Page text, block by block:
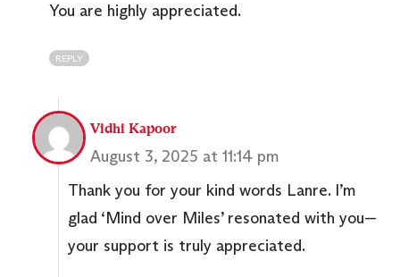
You are highly appreciated.
REPLY
Vidhi Kapoor
August 3, 2025 at 11:14 pm
Thank you for your kind words Lanre. I’m
glad ‘Mind over Miles’ resonated with you—
your support is truly appreciated.